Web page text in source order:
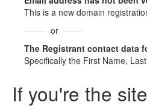
This is a new domain
or
The Registrant contact data
Specifically the First Name,
If you're the